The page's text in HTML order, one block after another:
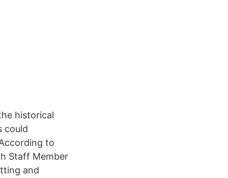
historical
could
to
Staff Member
and